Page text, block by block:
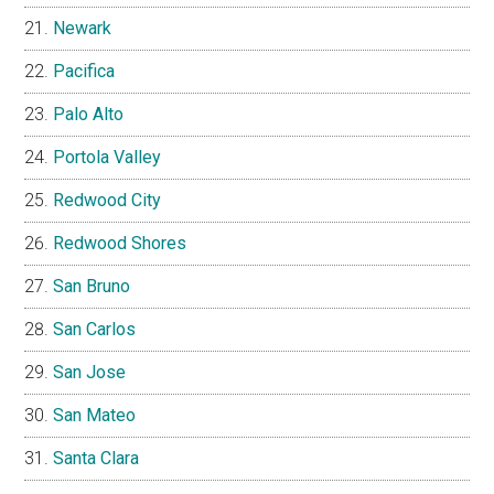
Newark
Pacifica
Palo Alto
Portola Valley
Redwood City
Redwood Shores
San Bruno
San Carlos
San Jose
San Mateo
Santa Clara